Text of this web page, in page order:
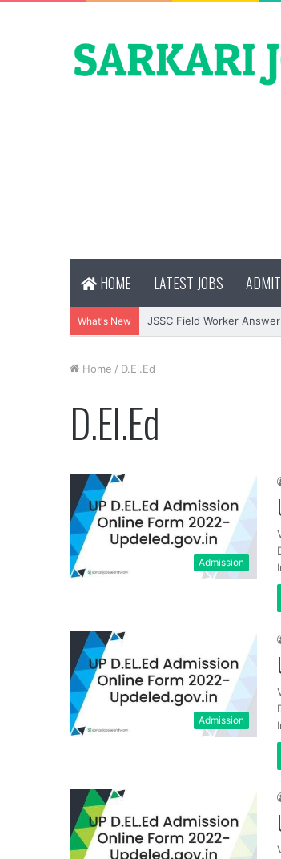
HOME LATEST JOBS
What's New JSSC Field Worker
Home / D.El.Ed
D.El.Ed
Admission
Admission